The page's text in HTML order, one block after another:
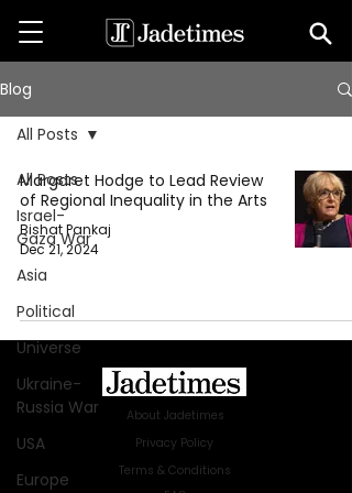
Blog
All Posts
Israel-
Gaza War
Asia
Political
Universe
Ukraine-
Russia War
USA
Europe
All Posts
Margaret Hodge to Lead Review
of Regional Inequality in the Arts
Bishat Pankaj
Dec 21, 2024
About Jadetimes
Privacy Policy
Terms & Conditions